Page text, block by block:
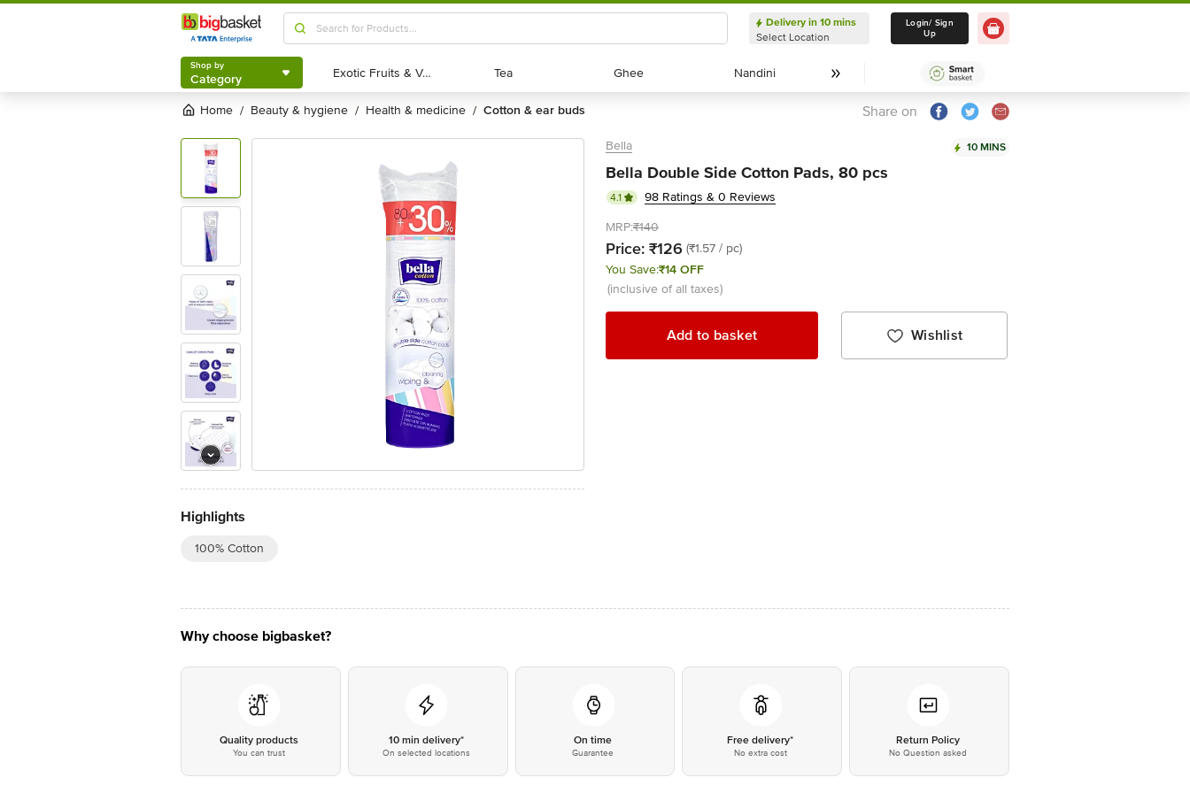
Shop by
Category
Delivery in 10 mins
Select Location
Delivery in 10 mins
Select Location
Login/ Sign
Up
Shop by
Category Exotic Fruits & Veggies
Exotic Fruits & Veggies Tea
Tea Ghee
Ghee Nandini
Nandini
Home / beauty & hygiene / health & medicine / cotton & ear buds Share on
Highlights
100% Cotton
Bella 10 MINS
Bella Double Side Cotton Pads, 80 pcs
4.1
98 Ratings & 0 Reviews
MRP:₹140
Price: ₹126 (₹1.57 / pc)
You Save:₹14 OFF
(inclusive of all taxes)
Add to basket Wishlist
Why choose bigbasket?
Quality products
You can trust
10 min delivery*
On selected locations
On time
Guarantee
Free delivery*
No extra cost
Return Policy
No Question asked